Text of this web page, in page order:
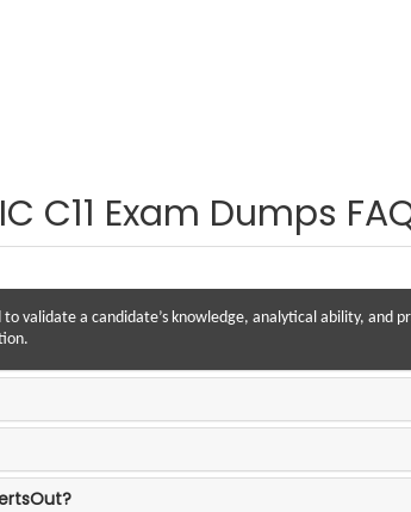
C11 Exam Dumps
validate a candidate’s knowledge, analytical ability,